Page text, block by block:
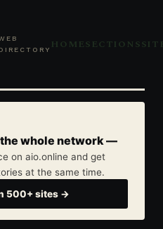
HOMESECTIONS
whole network —
on aio.online and get
at the same time.
500+ sites →